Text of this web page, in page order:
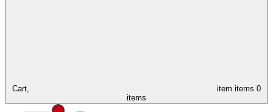
Cart, item items 0
items